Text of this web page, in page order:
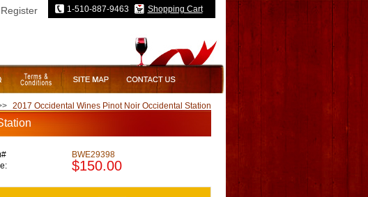
Register 1-510-887-9463 Shopping Cart
2017 Occidental Wines Pinot Noir Occidental Station
BWE29398
$150.00